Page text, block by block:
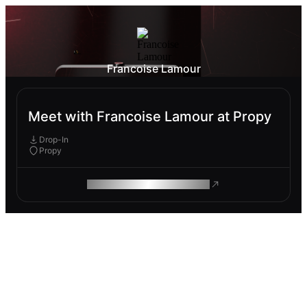
Francoise Lamour
Meet with Francoise Lamour at Propy
Drop-In
Propy